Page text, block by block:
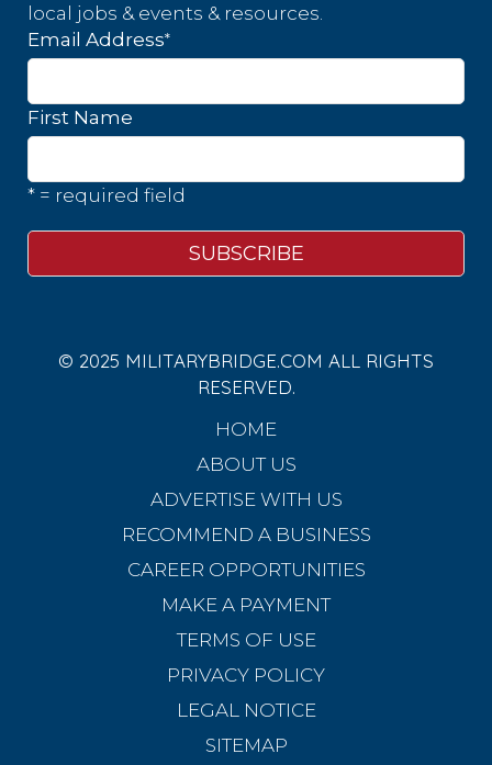
local jobs & events & resources.
Email Address*
First Name
* = required field
© 2025 MILITARYBRIDGE.COM ALL RIGHTS
RESERVED.
HOME
ABOUT US
ADVERTISE WITH US
RECOMMEND A BUSINESS
CAREER OPPORTUNITIES
MAKE A PAYMENT
TERMS OF USE
PRIVACY POLICY
LEGAL NOTICE
SITEMAP